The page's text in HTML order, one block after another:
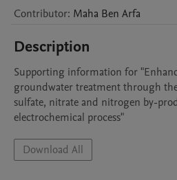
Contributor: Maha Ben Arfa
Description
Supporting information for
groundwater treatment through
sulfate, nitrate and nitrogen by-
electrochemical process"
Download All